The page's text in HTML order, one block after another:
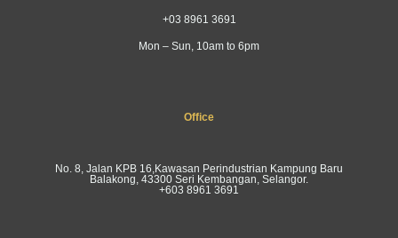
+03 8961 3691
Mon – Sun, 10am to 6pm
Office
No. 8, Jalan KPB 16,Kawasan Perindustrian Kampung Baru
Balakong, 43300 Seri Kembangan, Selangor.
+603 8961 3691